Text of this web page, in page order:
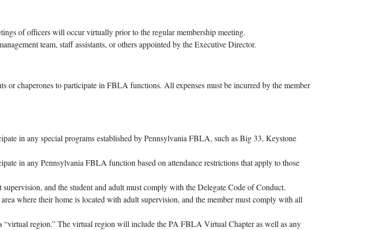
of officers will occur virtually prior to the regular membership meeting.
team, staff assistants, or others appointed by the Executive Director.
or chaperones to participate in FBLA functions. All expenses must be incurred by the member
in any special programs established by Pennsylvania FBLA, such as Big 33, Keystone
in any Pennsylvania FBLA function based on attendance restrictions that apply to those
and the student and adult must comply with the Delegate Code of Conduct.
where their home is located with adult supervision, and the member must comply with all
“virtual region.” The virtual region will include the PA FBLA Virtual Chapter as well as any